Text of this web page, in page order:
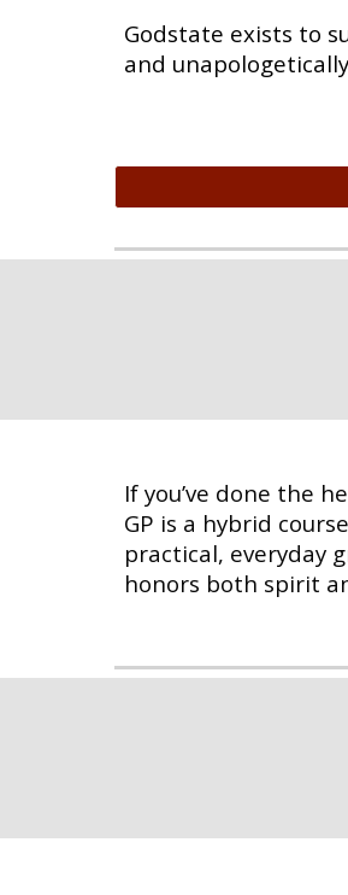
Godstate exists to
and
If you’ve done the
GP is a hybrid
practical, everyday
honors both spirit